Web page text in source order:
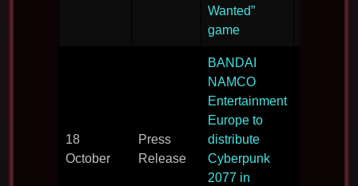
Wanted”
game
18
October
Press
Release
BANDAI
NAMCO
Entertainment
Europe to
distribute
Cyberpunk
2077 in